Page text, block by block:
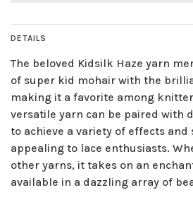
DETAILS
The beloved Kidsilk Haze yarn
of super kid mohair with the
making it a favorite among
versatile yarn can be paired with
to achieve a variety of effects
appealing to lace enthusiasts.
other yarns, it takes on an
available in a dazzling array of